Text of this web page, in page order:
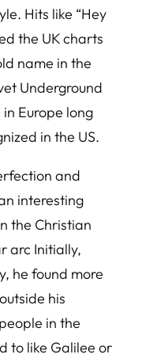
Hits like “Hey
the UK charts
name in the
Underground
Europe long
in the US.
and
interesting
the Christian
arc Initially,
he found more
his
in the
to like Galilee or